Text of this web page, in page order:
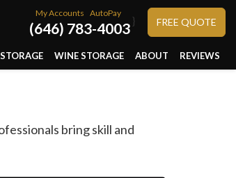
My Accounts AutoPay
(646) 783-4003 } FREE QUOTE
STORAGE WINE STORAGE ABOUT REVIEWS
bring skill and